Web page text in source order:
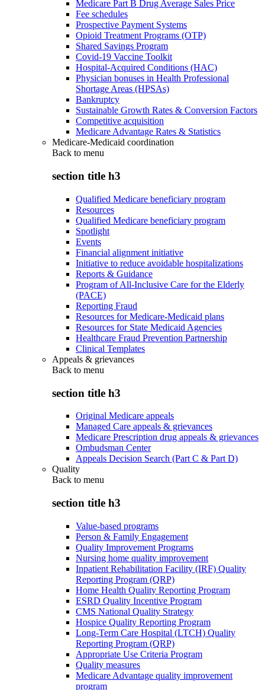
Medicare Part B Drug Average Sales Price
Fee schedules
Prospective Payment Systems
Opioid Treatment Programs (OTP)
Shared Savings Program
Covid-19 Vaccine Toolkit
Hospital-Acquired Conditions (HAC)
Physician bonuses in Health Professional
Shortage Areas (HPSAs)
Bankruptcy
Sustainable Growth Rates & Conversion Factors
Competitive acquisition
Medicare Advantage Rates & Statistics
Medicare-Medicaid coordination
Back to menu
section title h3
Qualified Medicare beneficiary program
Resources
Qualified Medicare beneficiary program
Spotlight
Events
Financial alignment initiative
Initiative to reduce avoidable hospitalizations
Reports & Guidance
Program of All-Inclusive Care for the Elderly
(PACE)
Reporting Fraud
Resources for Medicare-Medicaid plans
Resources for State Medicaid Agencies
Healthcare Fraud Prevention Partnership
Clinical Templates
Appeals & grievances
Back to menu
section title h3
Original Medicare appeals
Managed Care appeals & grievances
Medicare Prescription drug appeals & grievances
Ombudsman Center
Appeals Decision Search (Part C & Part D)
Quality
Back to menu
section title h3
Value-based programs
Person & Family Engagement
Quality Improvement Programs
Nursing home quality improvement
Inpatient Rehabilitation Facility (IRF) Quality
Reporting Program (QRP)
Home Health Quality Reporting Program
ESRD Quality Incentive Program
CMS National Quality Strategy
Hospice Quality Reporting Program
Long-Term Care Hospital (LTCH) Quality
Reporting Program (QRP)
Appropriate Use Criteria Program
Quality measures
Medicare Advantage quality improvement
program